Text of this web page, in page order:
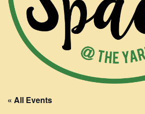
« All Events